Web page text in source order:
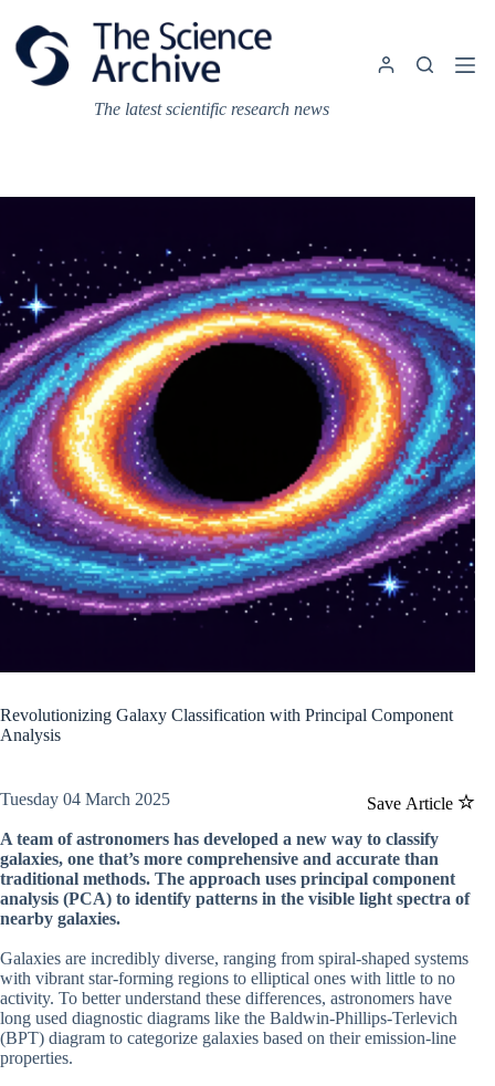
content
The latest scientific research news
Revolutionizing Galaxy Classification with Principal Component
Analysis
Save Article
Tuesday 04 March 2025
A team of astronomers has developed a new way to classify
galaxies, one that’s more comprehensive and accurate than
traditional methods. The approach uses principal component
analysis (PCA) to identify patterns in the visible light spectra of
nearby galaxies.
Galaxies are incredibly diverse, ranging from spiral-shaped systems
with vibrant star-forming regions to elliptical ones with little to no
activity. To better understand these differences, astronomers have
long used diagnostic diagrams like the Baldwin-Phillips-Terlevich
(BPT) diagram to categorize galaxies based on their emission-line
properties.